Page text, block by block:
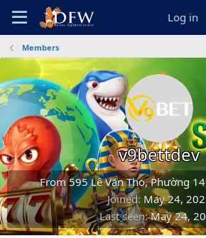
Log in
Members
v9bettdev
From595 Lê Văn Thọ, Phường
Joined May 24,
Last seen May 24,